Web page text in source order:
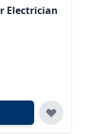
Electrician